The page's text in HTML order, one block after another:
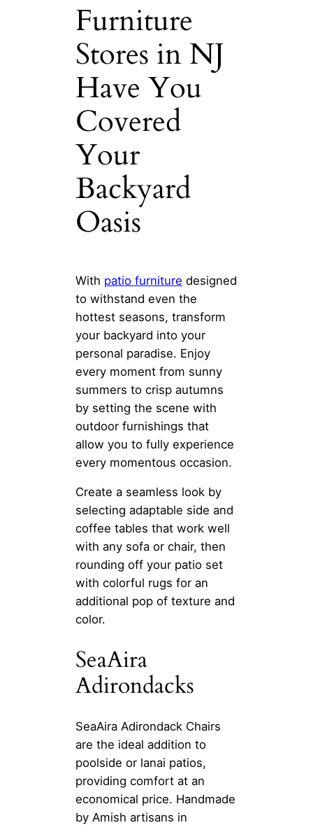
Furniture
Stores in NJ
Have You
Covered
Your
Backyard
Oasis
With patio furniture designed
to withstand even the
hottest seasons, transform
your backyard into your
personal paradise. Enjoy
every moment from sunny
summers to crisp autumns
by setting the scene with
outdoor furnishings that
allow you to fully experience
every momentous occasion.
Create a seamless look by
selecting adaptable side and
coffee tables that work well
with any sofa or chair, then
rounding off your patio set
with colorful rugs for an
additional pop of texture and
color.
SeaAira
Adirondacks
SeaAira Adirondack Chairs
are the ideal addition to
poolside or lanai patios,
providing comfort at an
economical price. Handmade
by Amish artisans in